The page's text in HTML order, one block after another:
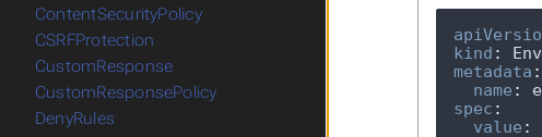
kind :
metadata :
name :
spec :
value :
ContentSecurityPolicy
CSRFProtection
CustomResponse
CustomResponsePolicy
DenyRules